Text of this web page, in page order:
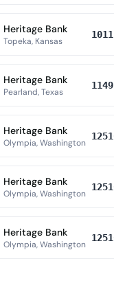
Heritage Bank
Topeka, Kansas
Heritage Bank
Pearland, Texas
Heritage Bank
Olympia, Washington
Heritage Bank
Olympia, Washington
Heritage Bank
Olympia, Washington